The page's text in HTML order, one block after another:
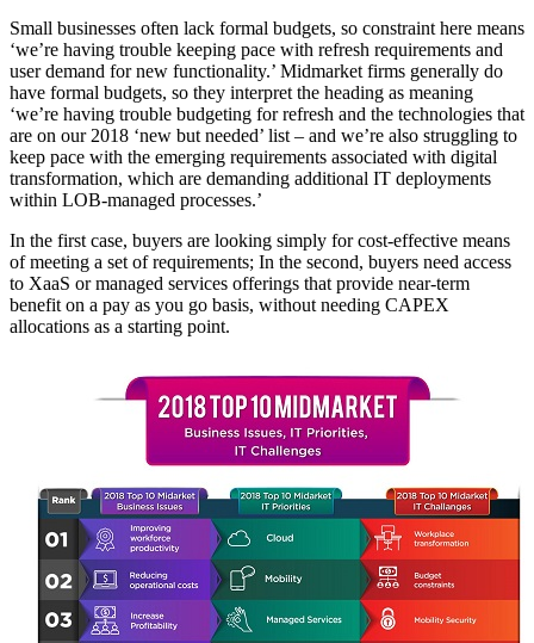
Small businesses often lack formal budgets, so constraint here means
‘we’re having trouble keeping pace with refresh requirements and
user demand for new functionality.’ Midmarket firms generally do
have formal budgets, so they interpret the heading as meaning
‘we’re having trouble budgeting for refresh and the technologies that
are on our 2018 ‘new but needed’ list – and we’re also struggling to
keep pace with the emerging requirements associated with digital
transformation, which are demanding additional IT deployments
within LOB-managed processes.’
In the first case, buyers are looking simply for cost-effective means
of meeting a set of requirements; In the second, buyers need access
to XaaS or managed services offerings that provide near-term
benefit on a pay as you go basis, without needing CAPEX
allocations as a starting point.